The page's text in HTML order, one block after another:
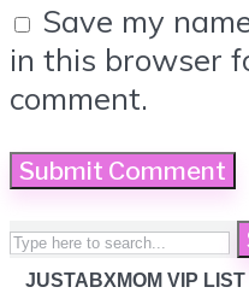
Save my
in this browser
comment.
JUSTABXMOM VIP LIST